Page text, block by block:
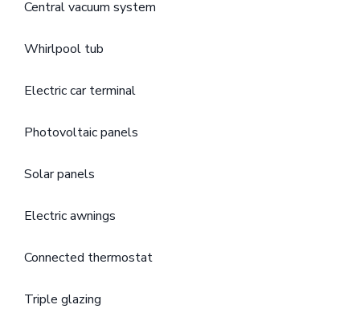
Central vacuum system
Whirlpool tub
Electric car terminal
Photovoltaic panels
Solar panels
Electric awnings
Connected thermostat
Triple glazing